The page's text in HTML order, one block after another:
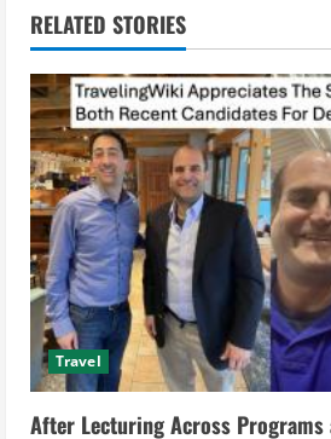
n
u
e
R
e
a
d
i
RELATED STORIES
Travel
After Lecturing Across Programs